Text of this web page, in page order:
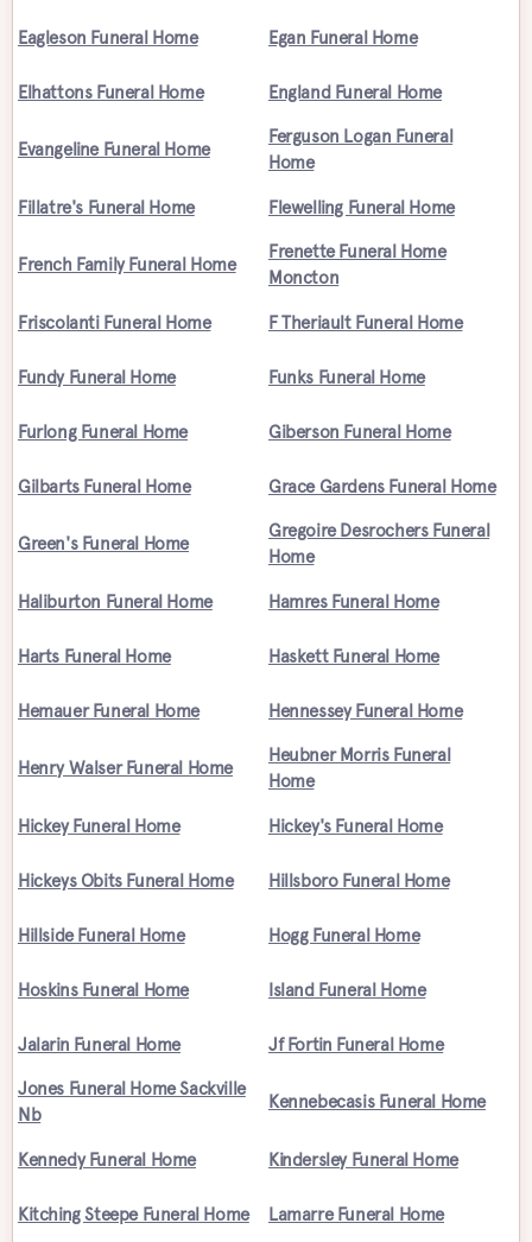
Eagleson Funeral Home Egan Funeral Home
Elhattons Funeral Home England Funeral Home
Evangeline Funeral Home
Ferguson Logan Funeral
Home
Fillatre's Funeral Home Flewelling Funeral Home
French Family Funeral Home
Frenette Funeral Home
Moncton
Friscolanti Funeral Home F Theriault Funeral Home
Fundy Funeral Home Funks Funeral Home
Furlong Funeral Home Giberson Funeral Home
Gilbarts Funeral Home Grace Gardens Funeral Home
Green's Funeral Home
Gregoire Desrochers Funeral
Home
Haliburton Funeral Home Hamres Funeral Home
Harts Funeral Home Haskett Funeral Home
Hemauer Funeral Home Hennessey Funeral Home
Henry Walser Funeral Home
Heubner Morris Funeral
Home
Hickey Funeral Home Hickey's Funeral Home
Hickeys Obits Funeral Home Hillsboro Funeral Home
Hillside Funeral Home Hogg Funeral Home
Hoskins Funeral Home Island Funeral Home
Jalarin Funeral Home Jf Fortin Funeral Home
Jones Funeral Home Sackville
Nb
Kennebecasis Funeral Home
Kennedy Funeral Home Kindersley Funeral Home
Kitching Steepe Funeral Home Lamarre Funeral Home